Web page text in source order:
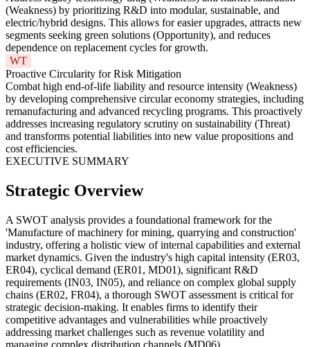
(Weakness) by prioritizing R&D into modular, sustainable, and
electric/hybrid designs. This allows for easier upgrades, attracts new
segments seeking green solutions (Opportunity), and reduces
dependence on replacement cycles for growth.
WT
Proactive Circularity for Risk Mitigation
Combat high end-of-life liability and resource intensity (Weakness)
by developing comprehensive circular economy strategies, including
remanufacturing and advanced recycling programs. This proactively
addresses increasing regulatory scrutiny on sustainability (Threat)
and transforms potential liabilities into new value propositions and
cost efficiencies.
EXECUTIVE SUMMARY
Strategic Overview
A SWOT analysis provides a foundational framework for the
'Manufacture of machinery for mining, quarrying and construction'
industry, offering a holistic view of internal capabilities and external
market dynamics. Given the industry's high capital intensity (ER03,
ER04), cyclical demand (ER01, MD01), significant R&D
requirements (IN03, IN05), and reliance on complex global supply
chains (ER02, FR04), a thorough SWOT assessment is critical for
strategic decision-making. It enables firms to identify their
competitive advantages and vulnerabilities while proactively
addressing market challenges such as revenue volatility and
managing complex distribution channels (MD06).